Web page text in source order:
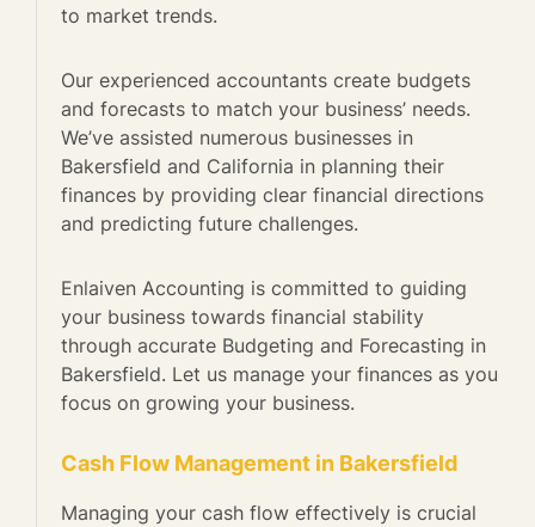
to market trends.
Our experienced accountants create budgets
and forecasts to match your business’ needs.
We’ve assisted numerous businesses in
Bakersfield and California in planning their
finances by providing clear financial directions
and predicting future challenges.
Enlaiven Accounting is committed to guiding
your business towards financial stability
through accurate Budgeting and Forecasting in
Bakersfield. Let us manage your finances as you
focus on growing your business.
Cash Flow Management in Bakersfield
Managing your cash flow effectively is crucial